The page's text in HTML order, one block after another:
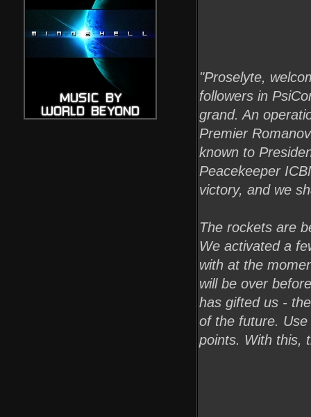
"Proselyte,
followers in
grand. An
Premier
known to
Peacekeeper
victory, and we
The rockets are
We activated a
with at the
will be over
has gifted us -
of the future.
points. With this,